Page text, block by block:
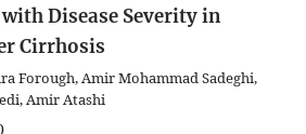
Disease Severity in
Cirrhosis
Forough, Amir Mohammad Sadeghi,
Amir Atashi